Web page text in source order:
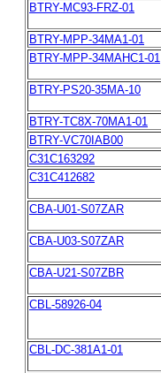
BTRY-MC93-FRZ-01
BTRY-MPP-34MA1-01
BTRY-MPP-34MAHC1-01
BTRY-PS20-35MA-10
BTRY-TC8X-70MA1-01
BTRY-VC70IAB00
C31C163292
C31C412682
CBA-U01-S07ZAR
CBA-U03-S07ZAR
CBA-U21-S07ZBR
CBL-58926-04
CBL-DC-381A1-01